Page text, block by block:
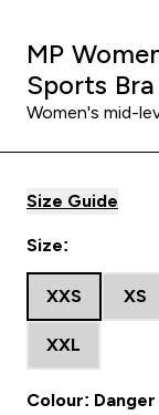
MP
Sports Bra
Women's mid-
Size Guide
Size:
XXS XS
XXL
Colour: Danger